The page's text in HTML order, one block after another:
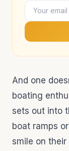
And one
boating
sets out into
boat ramps
smile on